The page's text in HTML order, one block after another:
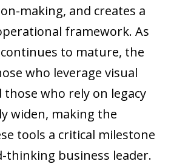
making, and creates a
framework. As
to mature, the
who leverage visual
those who rely on legacy
widen, making the
tools a critical milestone
business leader.